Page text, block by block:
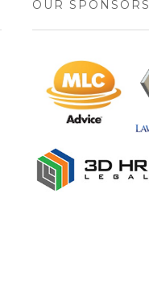
OUR SPONSORS